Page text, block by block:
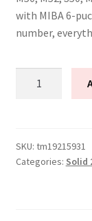
with MIBA 6-
number,
-
2-
SKU: tm19215931
Categories: Solid